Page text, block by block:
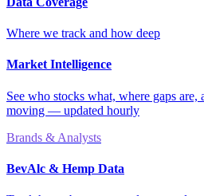
Where we track and how deep
Market Intelligence
See who stocks what, where gaps
moving — updated hourly
Brands & Analysts
BevAlc & Hemp Data